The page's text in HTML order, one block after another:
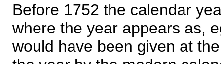
Before 1752 the calendar
where the year appears as,
would have been given at